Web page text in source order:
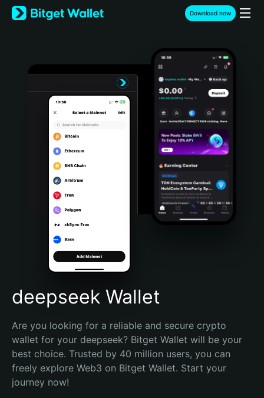
English
日本語
Türkçe
Português (Portugal)
Bahasa Indonesia
Português (Brasil)
Español (Argentina)
Download now
deepseek Wallet
Are you looking for a reliable and secure crypto
wallet for your deepseek? Bitget Wallet will be your
best choice. Trusted by 40 million users, you can
freely explore Web3 on Bitget Wallet. Start your
journey now!